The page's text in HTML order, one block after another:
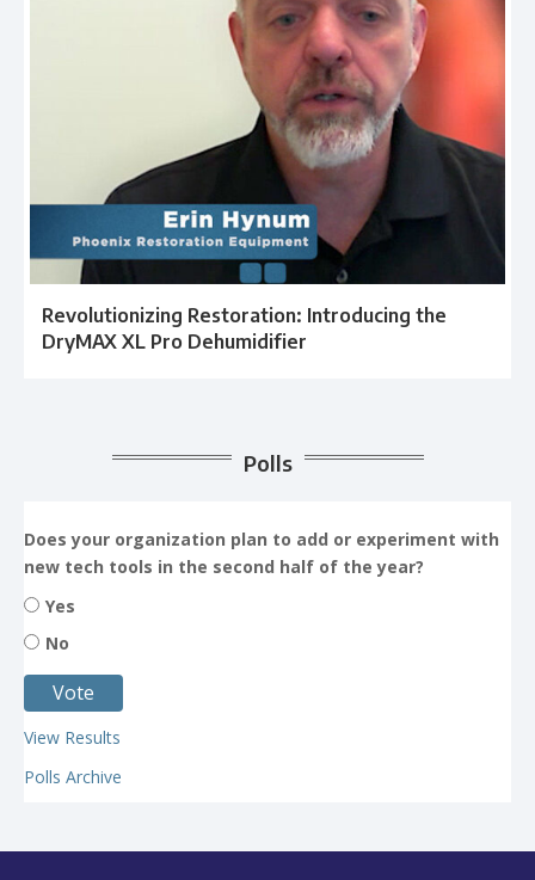
Revolutionizing Restoration: Introducing the
DryMAX XL Pro Dehumidifier
Polls
Does your organization plan to add or experiment with
new tech tools in the second half of the year?
Yes
No
View Results
Polls Archive